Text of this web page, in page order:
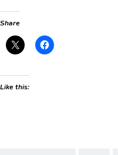
Share
Like this: